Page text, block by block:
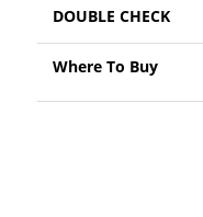
DOUBLE CHECK
Where To Buy